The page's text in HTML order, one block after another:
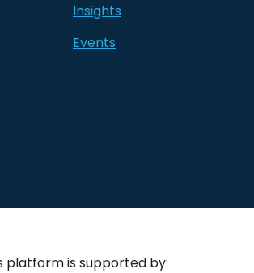
Insights
Events
platform is supported by: